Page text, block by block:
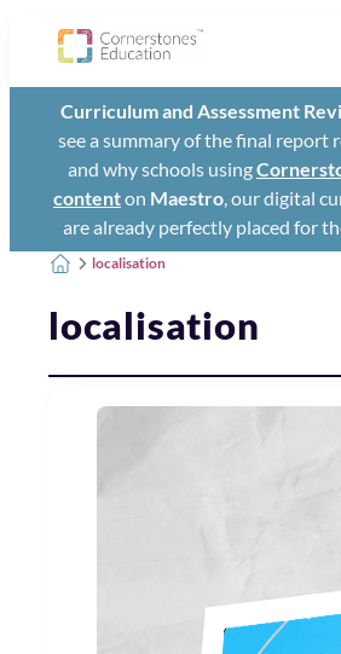
Curriculum and Assessment
see a summary of the final report
and why schools using
contenton Maestro, our digital
are already perfectly placed for
localisation
localisation